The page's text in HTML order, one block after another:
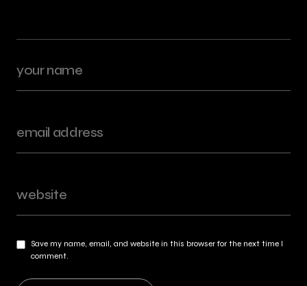
Save my name, email, and website in this browser for the next time I
comment.